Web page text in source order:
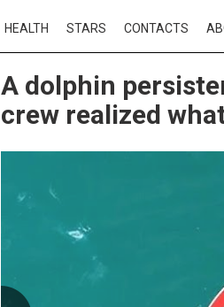
HEALTH STARS CONTACTS
A dolphin
crew realized